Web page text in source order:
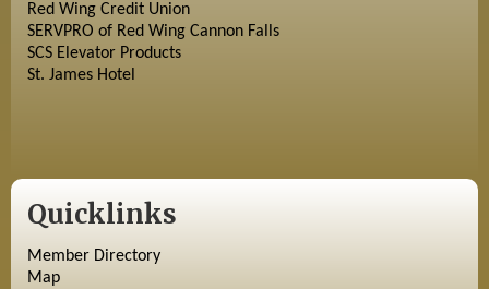
Red Wing Credit Union
SERVPRO of Red Wing Cannon Falls
SCS Elevator Products
St. James Hotel
Quicklinks
Member Directory
Map